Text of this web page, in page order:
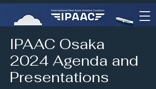
IPAAC Osaka
2024 Agenda and
Presentations